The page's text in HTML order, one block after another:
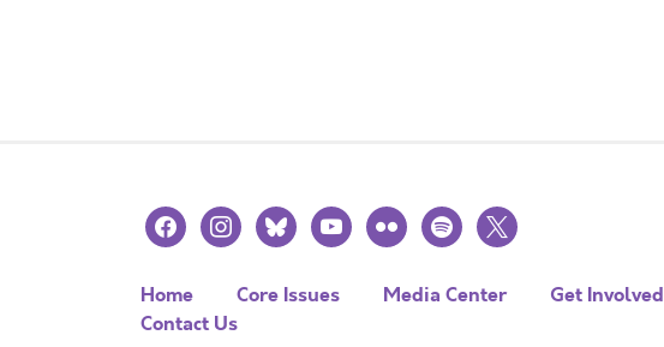
facebookinstagramblueskyyoutubeflickr spotify
x
Home Core Issues Media Center Get Involved
Contact Us